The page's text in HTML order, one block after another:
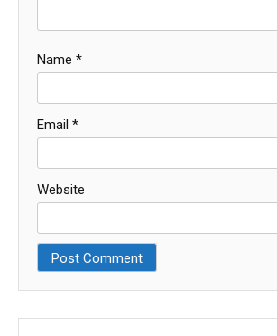
Name *
Email *
Website